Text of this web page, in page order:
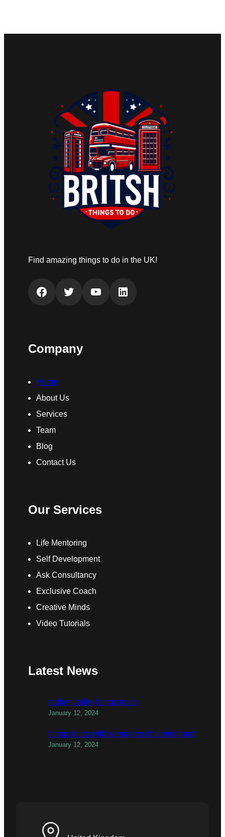
Find amazing things to do in the UK!
Facebook Twitter YouTube LinkedIn
Company
Home
About Us
Services
Team
Blog
Contact Us
Our Services
Life Mentoring
Self Development
Ask Consultancy
Exclusive Coach
Creative Minds
Video Tutorials
Latest News
todber valley things to do
January 12, 2024
things to do with teenagers in birmingham
January 12, 2024